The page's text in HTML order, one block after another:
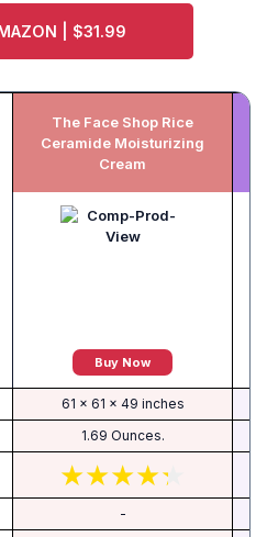
| $31.99
The Face Shop Rice
Ceramide Moisturizing
Cream
Buy Now
61 x 61 x 49 inches
1.69 Ounces.
-